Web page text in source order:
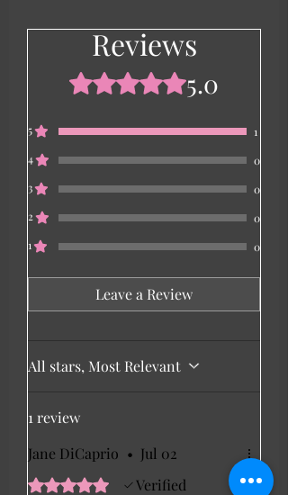
Reviews
Rated 5 out of 5 stars.5.0
5
1
4
0
3
0
2
0
1
0
Leave a Review
All stars, Most Relevant
1 review
Jane DiCaprio • Jul 02
Rated 5 out of 5 stars.
Verified